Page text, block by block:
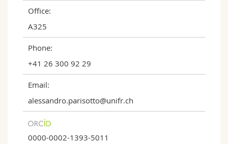
Office:
A325
Phone:
+41 26 300 92 29
Email:
alessandro.parisotto@unifr.ch
0000-0002-1393-5011